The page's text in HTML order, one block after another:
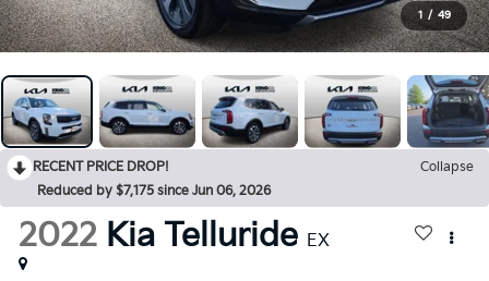
1 / 49
RECENT PRICE DROP!
Collapse
Reduced by $7,175 since Jun 06, 2026
2022 Kia Telluride EX